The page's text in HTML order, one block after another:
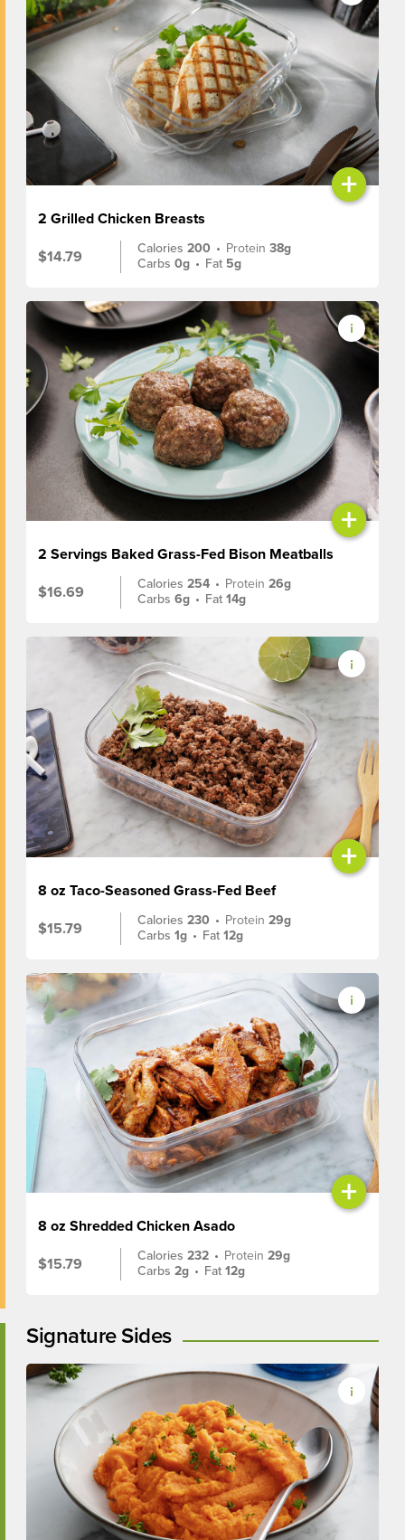
+
2 Grilled Chicken Breasts
$14.79
Calories200 • Protein38g
Carbs0g • Fat 5g
+
2 Servings Baked Grass-Fed Bison Meatballs
$16.69
Calories254 • Protein26g
Carbs6g • Fat14g
+
8 oz Taco-Seasoned Grass-Fed Beef
$15.79
Calories230 • Protein29g
Carbs1g • Fat12g
+
8 oz Shredded Chicken Asado
$15.79
Calories232 • Protein29g
Carbs2g • Fat12g
Signature Sides